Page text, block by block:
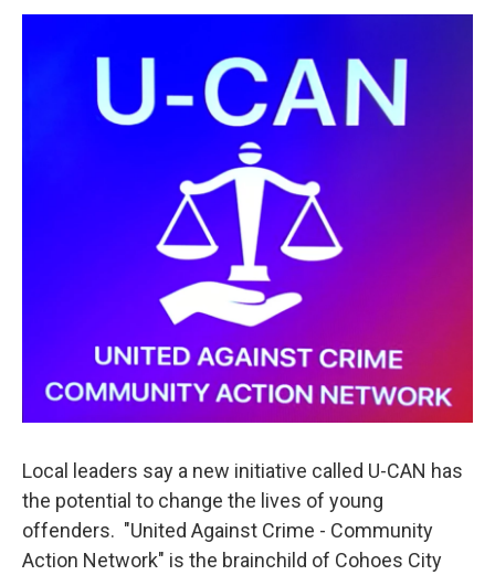
o
r
I
y
Local leaders say a new initiative called U-CAN has
the potential to change the lives of young
offenders. "United Against Crime - Community
Action Network" is the brainchild of Cohoes City